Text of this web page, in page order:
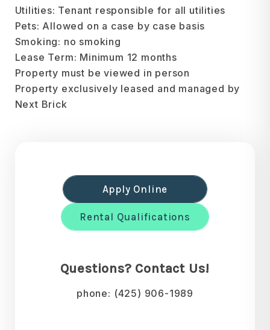
Utilities: Tenant responsible for all utilities
Pets: Allowed on a case by case basis
Smoking: no smoking
Lease Term: Minimum 12 months
Property must be viewed in person
Property exclusively leased and managed by
Next Brick
Apply Online
Rental Qualifications
Questions? Contact Us!
phone: (425) 906-1989